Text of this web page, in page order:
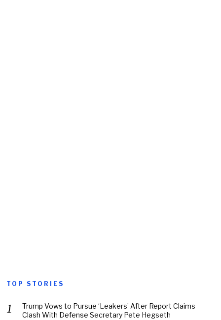
TOP STORIES
Trump Vows to Pursue ‘Leakers’ After Report Claims
Clash With Defense Secretary Pete Hegseth